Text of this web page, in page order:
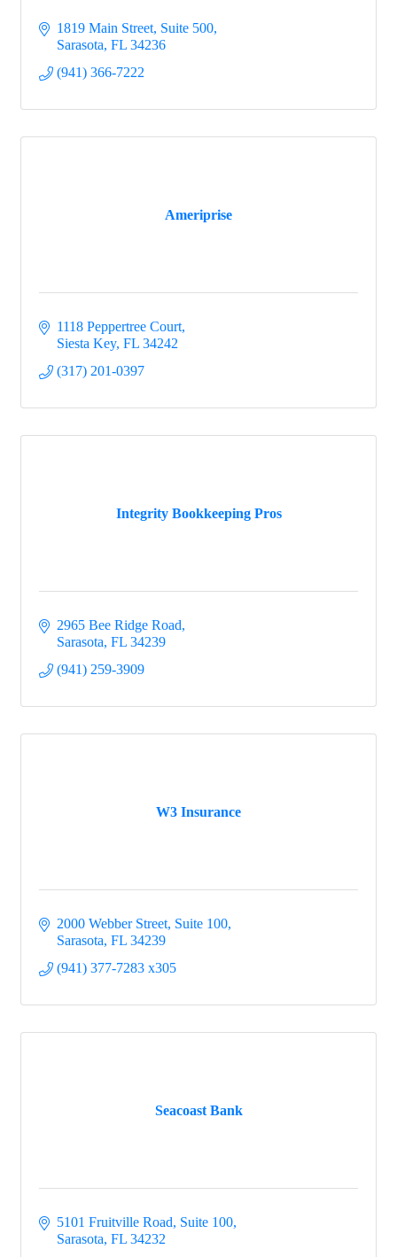
1819 Main Street, Suite 500
Sarasota FL 34236
(941) 366-7222
Ameriprise
1118 Peppertree Court
Siesta Key FL 34242
(317) 201-0397
Integrity Bookkeeping Pros
2965 Bee Ridge Road
Sarasota FL 34239
(941) 259-3909
W3 Insurance
2000 Webber Street, Suite 100
Sarasota FL 34239
(941) 377-7283 x305
Seacoast Bank
5101 Fruitville Road, Suite 100
Sarasota FL 34232